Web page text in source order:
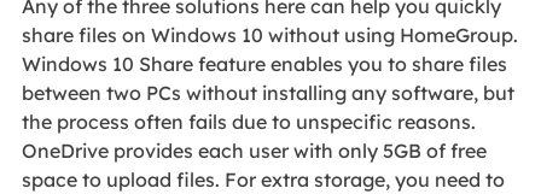
Any of the three solutions here can help you quickly
share files on Windows 10 without using HomeGroup.
Windows 10 Share feature enables you to share files
between two PCs without installing any software, but
the process often fails due to unspecific reasons.
OneDrive provides each user with only 5GB of free
space to upload files. For extra storage, you need to